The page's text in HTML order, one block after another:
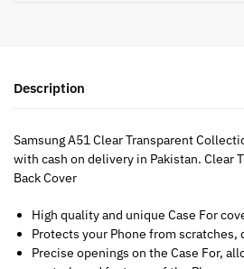
Description
Samsung A51 Clear Transparent
with cash on delivery in Pakistan. Clear
Back Cover
High quality and unique Case For
Protects your Phone from scratches,
Precise openings on the Case For,